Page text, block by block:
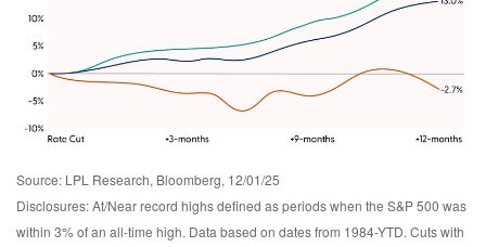
Source: LPL Research, Bloomberg, 12/01/25
Disclosures: At/Near record highs defined as periods when the S&P 500 was
within 3% of an all-time high. Data based on dates from 1984-YTD. Cuts with